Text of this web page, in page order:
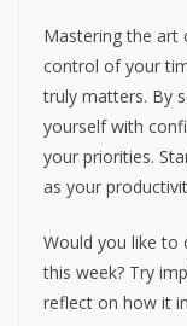
Mastering the art
control of your
truly matters. By
yourself with
your priorities.
as your
Would you like to
this week? Try
reflect on how it